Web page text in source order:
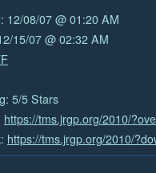
12/08/07 @ 01:20 AM
15/07 @ 02:32 AM
5/5 Stars
https://tms.jrgp.org/2010/
https://tms.jrgp.org/2010/